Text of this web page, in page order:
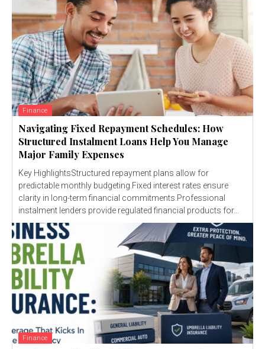
Finance
Navigating Fixed Repayment Schedules: How
Structured Instalment Loans Help You Manage
Major Family Expenses
Key HighlightsStructured repayment plans allow for
predictable monthly budgeting.Fixed interest rates ensure
clarity in long-term financial commitments.Professional
instalment lenders provide regulated financial products for...
Finance